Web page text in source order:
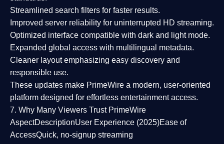
Streamlined search filters for faster results.
Improved server reliability for uninterrupted HD streaming.
Optimized interface compatible with dark and light mode.
Expanded global access with multilingual metadata.
Cleaner layoutemphasizing easy discovery and
responsible use.
These updates make PrimeWire a modern, user-oriented
platform designed for effortless entertainment access.
7. Why Many Viewers Trust PrimeWire
AspectDescriptionUser Experience (2025)Ease of
AccessQuick, no-signup streaming